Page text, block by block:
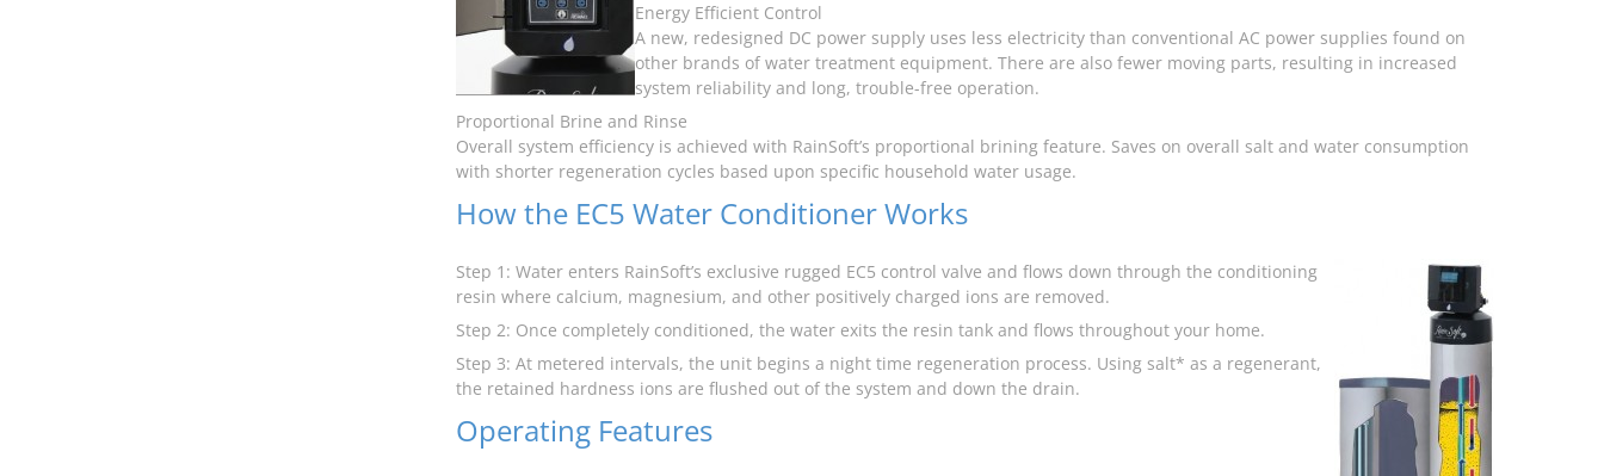
Energy Efficient Control
A new, redesigned DC power supply uses less electricity than conventional AC power supplies found on
other brands of water treatment equipment. There are also fewer moving parts, resulting in increased
system reliability and long, trouble-free operation.
Proportional Brine and Rinse
Overall system efficiency is achieved with RainSoft’s proportional brining feature. Saves on overall salt and water consumption
with shorter regeneration cycles based upon specific household water usage.
How the EC5 Water Conditioner Works
Step 1: Water enters RainSoft’s exclusive rugged EC5 control valve and flows down through the conditioning
resin where calcium, magnesium, and other positively charged ions are removed.
Step 2: Once completely conditioned, the water exits the resin tank and flows throughout your home.
Step 3: At metered intervals, the unit begins a night time regeneration process. Using salt* as a regenerant,
the retained hardness ions are flushed out of the system and down the drain.
Operating Features